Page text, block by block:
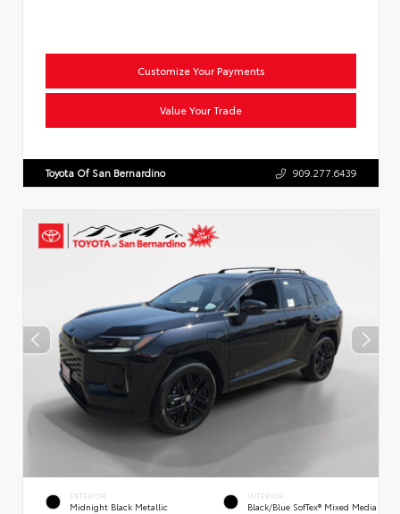
Customize Your Payments
Value Your Trade
Toyota Of San Bernardino 909.277.6439
EXTERIOR
Midnight Black Metallic
INTERIOR
Black/Blue SofTex® Mixed Media